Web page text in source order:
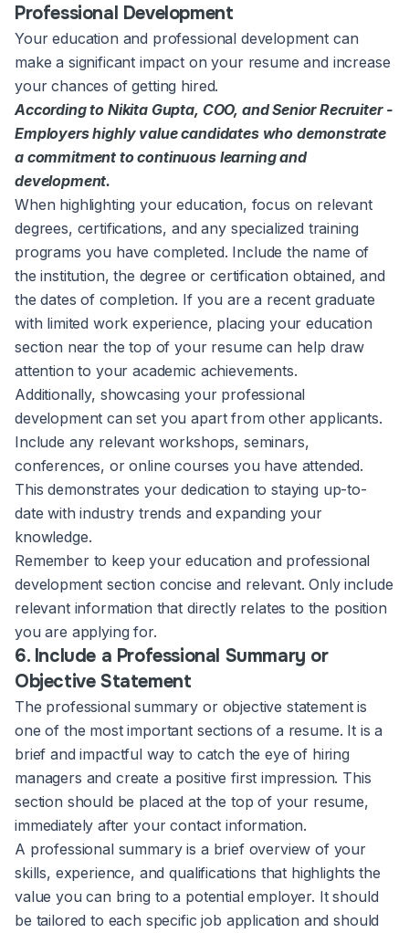
Professional Development
Your education and professional development can
make a significant impact on your resume and increase
your chances of getting hired.
According to Nikita Gupta, COO, and Senior Recruiter -
Employers highly value candidates who demonstrate
a commitment to continuous learning and
development.
When highlighting your education, focus on relevant
degrees, certifications, and any specialized training
programs you have completed. Include the name of
the institution, the degree or certification obtained, and
the dates of completion. If you are a recent graduate
with limited work experience, placing your education
section near the top of your resume can help draw
attention to your academic achievements.
Additionally, showcasing your professional
development can set you apart from other applicants.
Include any relevant workshops, seminars,
conferences, or online courses you have attended.
This demonstrates your dedication to staying up-to-
date with industry trends and expanding your
knowledge.
Remember to keep your education and professional
development section concise and relevant. Only include
relevant information that directly relates to the position
you are applying for.
6. Include a Professional Summary or
Objective Statement
The professional summary or objective statement is
one of the most important sections of a resume. It is a
brief and impactful way to catch the eye of hiring
managers and create a positive first impression. This
section should be placed at the top of your resume,
immediately after your contact information.
A professional summary is a brief overview of your
skills, experience, and qualifications that highlights the
value you can bring to a potential employer. It should
be tailored to each specific job application and should